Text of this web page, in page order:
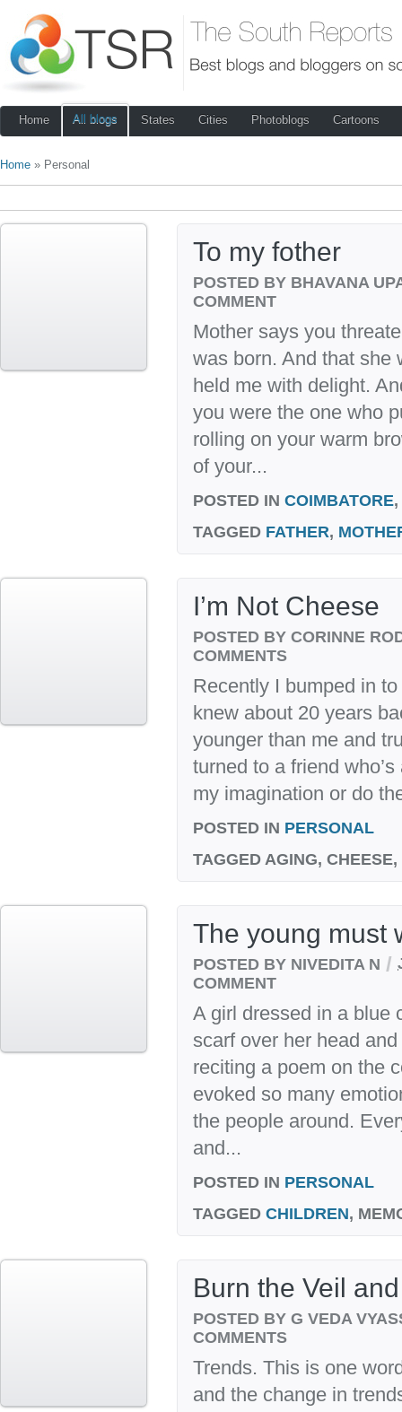
Home All blogs States Cities Photoblogs Cartoons
Home » Personal
To my fother
POSTED BY BHAVANA
COMMENT
Mother says you
was born. And that she
held me with delight.
you were the one who
rolling on your warm
of your...
POSTED IN COIMBATORE,
TAGGED FATHER,
I’m Not Cheese
POSTED BY CORINNE
COMMENTS
Recently I bumped in
knew about 20 years
younger than me and
turned to a friend
my imagination or do
POSTED IN PERSONAL
TAGGED AGING,
The young must
POSTED BY NIVEDITA N /
COMMENT
A girl dressed in a blue
scarf over her head
reciting a poem on the
evoked so many
the people around.
and...
POSTED IN PERSONAL
TAGGED CHILDREN,
Burn the Veil
POSTED BY G VEDA
COMMENTS
Trends. This is one
and the change in